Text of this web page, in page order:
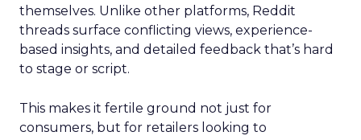
themselves. Unlike other platforms, Reddit
threads surface conflicting views, experience-
based insights, and detailed feedback that’s hard
to stage or script.
This makes it fertile ground not just for
consumers, but for retailers looking to